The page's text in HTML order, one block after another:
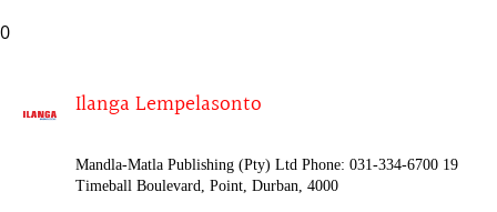
0
Ilanga Lempelasonto
Mandla-Matla Publishing (Pty) Ltd Phone: 031-334-6700 19
Timeball Boulevard, Point, Durban, 4000